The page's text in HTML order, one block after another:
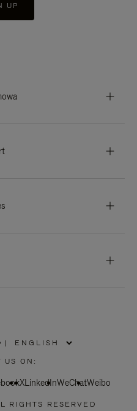
UP
|
US ON:
XLinkedInWeChatWeibo
RIGHTS RESERVED